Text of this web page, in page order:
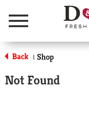
Menu
Back | Shop
Not Found